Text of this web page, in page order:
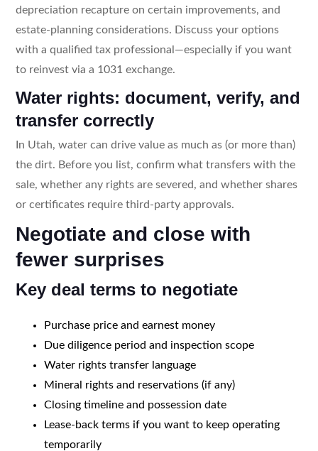
depreciation recapture on certain improvements, and
estate-planning considerations. Discuss your options
with a qualified tax professional—especially if you want
to reinvest via a 1031 exchange.
Water rights: document, verify, and
transfer correctly
In Utah, water can drive value as much as (or more than)
the dirt. Before you list, confirm what transfers with the
sale, whether any rights are severed, and whether shares
or certificates require third-party approvals.
Negotiate and close with
fewer surprises
Key deal terms to negotiate
Purchase price and earnest money
Due diligence period and inspection scope
Water rights transfer language
Mineral rights and reservations (if any)
Closing timeline and possession date
Lease-back terms if you want to keep operating
temporarily